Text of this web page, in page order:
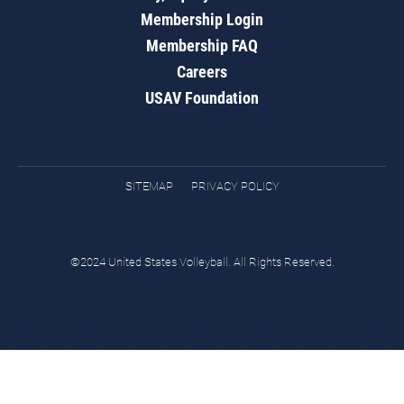
Membership Login
Membership FAQ
Careers
USAV Foundation
SITEMAP PRIVACY POLICY
©2024 United States Volleyball. All Rights Reserved.